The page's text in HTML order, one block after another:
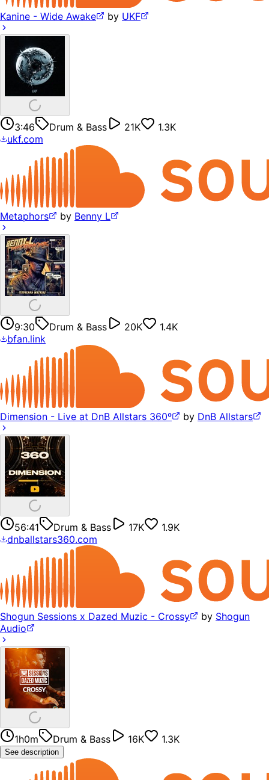
Kanine - Wide Awake by UKF
3:46 Drum & Bass 21K
1.3K
ukf.com
Metaphors by Benny L
9:30 Drum & Bass 20K
1.4K
bfan.link
Dimension - Live at DnB Allstars 360º by DnB Allstars
56:41 Drum & Bass 17K
1.9K
dnballstars360.com
Shogun Sessions x Dazed Muzic - Crossy by Shogun
Audio
1h0m Drum & Bass 16K 1.3K
See description